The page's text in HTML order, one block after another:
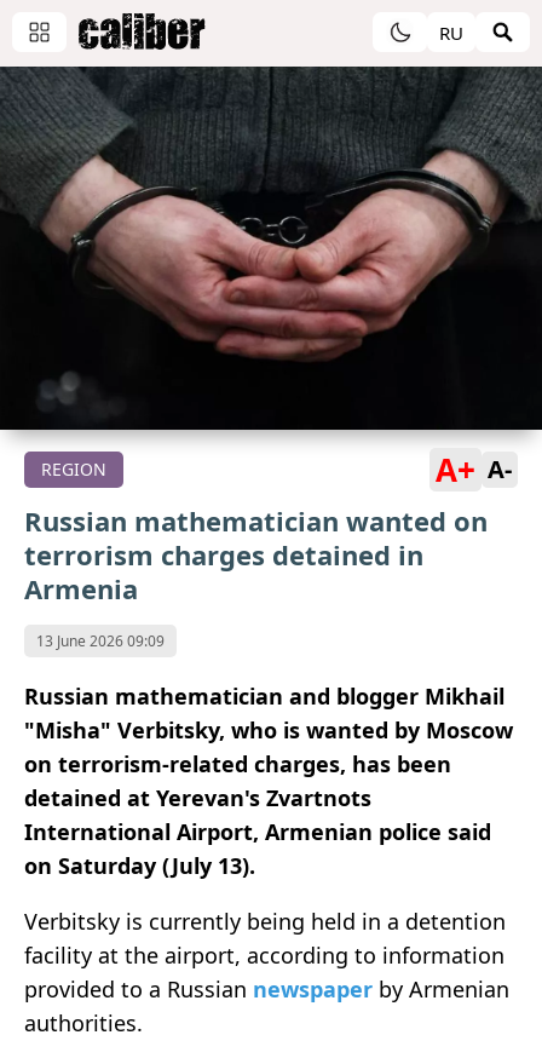
RU
REGION A+ A-
Russian mathematician wanted on
terrorism charges detained in
Armenia
13 June 2026 09:09
Russian mathematician and blogger Mikhail
"Misha" Verbitsky, who is wanted by Moscow
on terrorism-related charges, has been
detained at Yerevan's Zvartnots
International Airport, Armenian police said
on Saturday (July 13).
Verbitsky is currently being held in a detention
facility at the airport, according to information
provided to a Russian newspaper by Armenian
authorities.